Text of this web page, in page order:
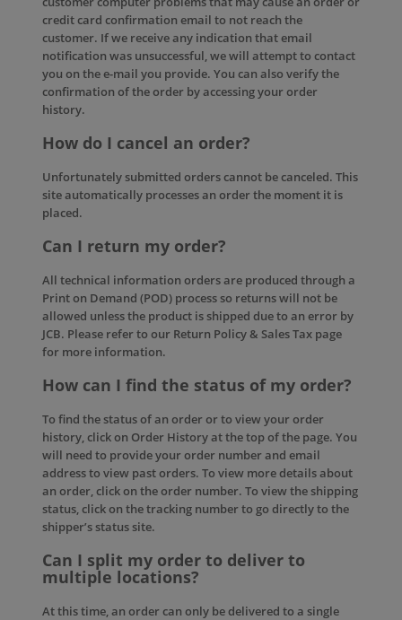
credit card confirmation email to not reach the
customer. If we receive any indication that email
notification was unsuccessful, we will attempt to contact
you on the e-mail you provide. You can also verify the
confirmation of the order by accessing your order
history.
How do I cancel an order?
Unfortunately submitted orders cannot be canceled. This
site automatically processes an order the moment it is
placed.
Can I return my order?
All technical information orders are produced through a
Print on Demand (POD) process so returns will not be
allowed unless the product is shipped due to an error by
JCB. Please refer to our Return Policy & Sales Tax page
for more information.
How can I find the status of my order?
To find the status of an order or to view your order
history, click on Order Historyat the top of the page. You
will need to provide your order number and email
address to view past orders. To view more details about
an order, click on the order number. To view the shipping
status, click on the tracking number to go directly to the
shipper’s status site.
Can I split my order to deliver to
multiple locations?
At this time, an order can only be delivered to a single